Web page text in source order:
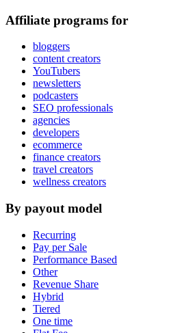
Affiliate programs for
bloggers
content creators
YouTubers
newsletters
podcasters
SEO professionals
agencies
developers
ecommerce
finance creators
travel creators
wellness creators
By payout model
Recurring
Pay per Sale
Performance Based
Other
Revenue Share
Hybrid
Tiered
One time